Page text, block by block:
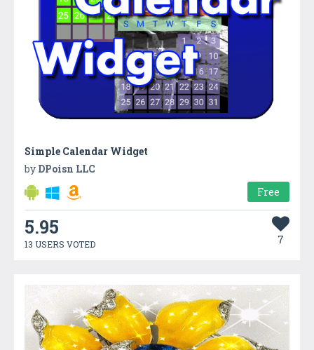
Simple Calendar Widget
by DPoisn LLC
Free
5.95
13 USERS VOTED 7